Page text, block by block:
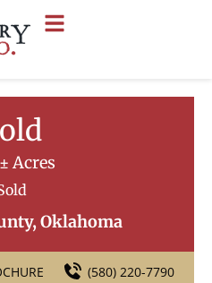
Acres
Oklahoma
(580) 220-7790